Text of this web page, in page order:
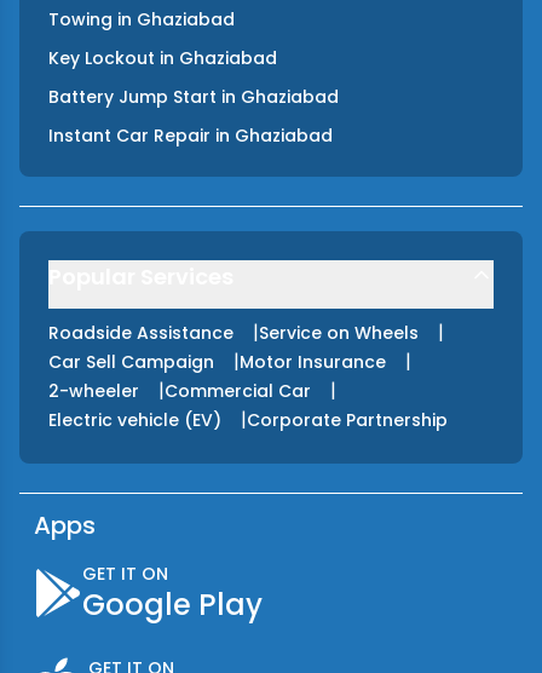
Towing in Ghaziabad
Key Lockout in Ghaziabad
Battery Jump Start in Ghaziabad
Instant Car Repair in Ghaziabad
Roadside Assistance |Service on Wheels |
Car Sell Campaign |Motor Insurance |
2-wheeler |Commercial Car |
Electric vehicle (EV) |Corporate Partnership
Apps
GET IT ON
Google Play
GET IT ON